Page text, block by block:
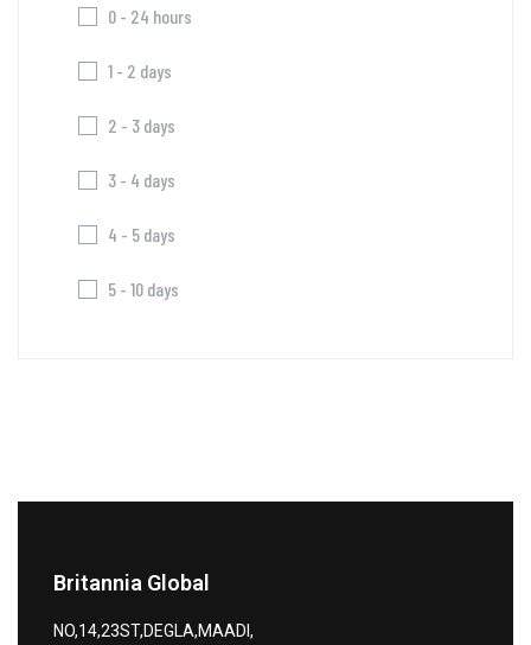
0 - 24 hours
1 - 2 days
2 - 3 days
3 - 4 days
4 - 5 days
5 - 10 days
Britannia Global
NO,14,23ST,DEGLA,MAADI,